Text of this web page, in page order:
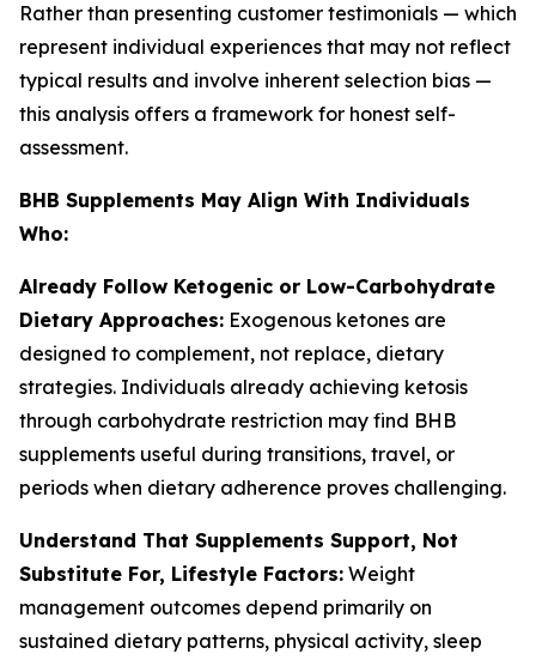
Rather than presenting customer testimonials — which
represent individual experiences that may not reflect
typical results and involve inherent selection bias —
this analysis offers a framework for honest self-
assessment.
BHB Supplements May Align With Individuals
Who:
Already Follow Ketogenic or Low-Carbohydrate
Dietary Approaches: Exogenous ketones are
designed to complement, not replace, dietary
strategies. Individuals already achieving ketosis
through carbohydrate restriction may find BHB
supplements useful during transitions, travel, or
periods when dietary adherence proves challenging.
Understand That Supplements Support, Not
Substitute For, Lifestyle Factors: Weight
management outcomes depend primarily on
sustained dietary patterns, physical activity, sleep